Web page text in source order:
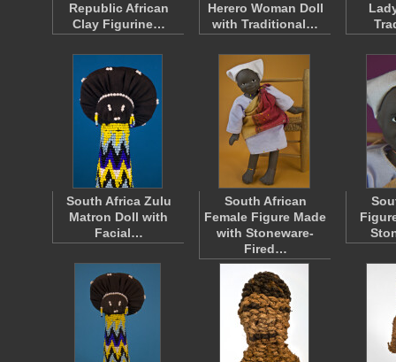
Republic African
Clay Figurine…
Herero Woman Doll
with Traditional…
South Africa Zulu
Matron Doll with
Facial…
South African
Female Figure Made
with Stoneware-
Fired…